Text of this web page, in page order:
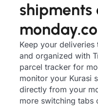
shipments
Keep your deliveries
and organized with
parcel tracker for
monitor your Kurasi
directly from your
more switching tabs